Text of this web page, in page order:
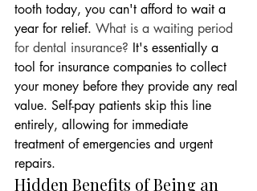
tooth today, you can't afford to wait a
year for relief. What is a waiting period
for dental insurance? It's essentially a
tool for insurance companies to collect
your money before they provide any real
value. Self-pay patients skip this line
entirely, allowing for immediate
treatment of emergencies and urgent
repairs.
Hidden Benefits of Being an